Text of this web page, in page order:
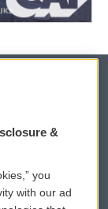
Sign Up
&
you
with our ad